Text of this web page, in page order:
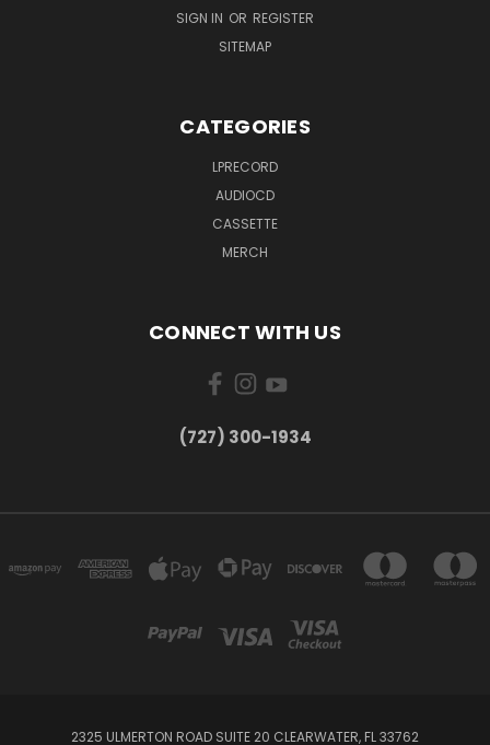
SIGN IN OR REGISTER
SITEMAP
CATEGORIES
LPRECORD
AUDIOCD
CASSETTE
MERCH
CONNECT WITH US
‪(727) 300-1934‬
2325 ULMERTON ROAD SUITE 20 CLEARWATER, FL 33762